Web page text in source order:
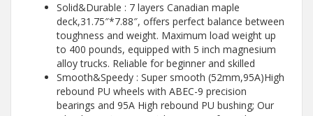
Solid&Durable : 7 layers Canadian maple
deck,31.75″*7.88″, offers perfect balance between
toughness and weight. Maximum load weight up
to 400 pounds, equipped with 5 inch magnesium
alloy trucks. Reliable for beginner and skilled
Smooth&Speedy : Super smooth (52mm,95A)High
rebound PU wheels with ABEC-9 precision
bearings and 95A High rebound PU bushing; Our